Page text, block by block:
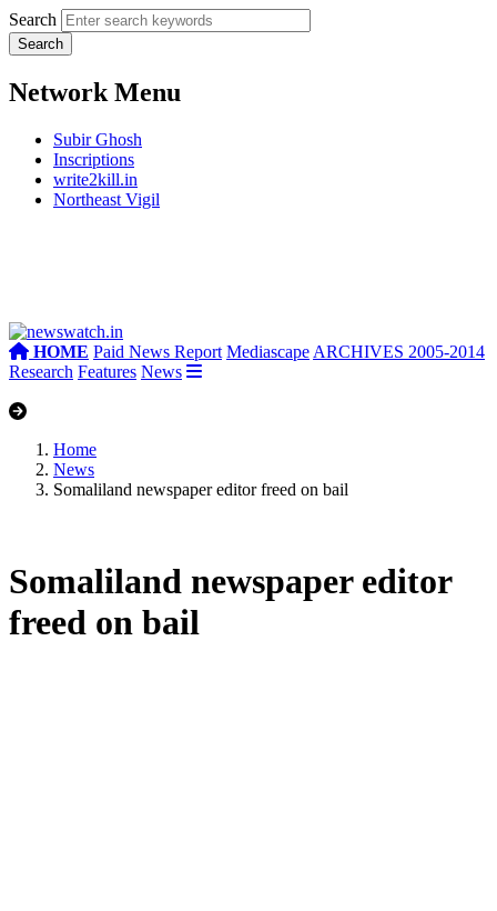
Search
Network Menu
Subir Ghosh
Inscriptions
write2kill.in
Northeast Vigil
HOME Paid News Report Mediascape ARCHIVES 2005-2014
Research Features News
Home
News
Somaliland newspaper editor freed on bail
Somaliland newspaper editor
freed on bail